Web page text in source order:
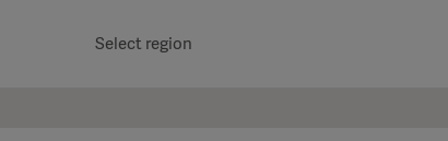
Select region